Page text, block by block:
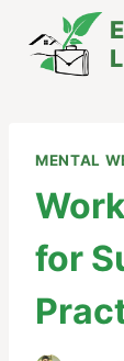
content
MENTAL
for